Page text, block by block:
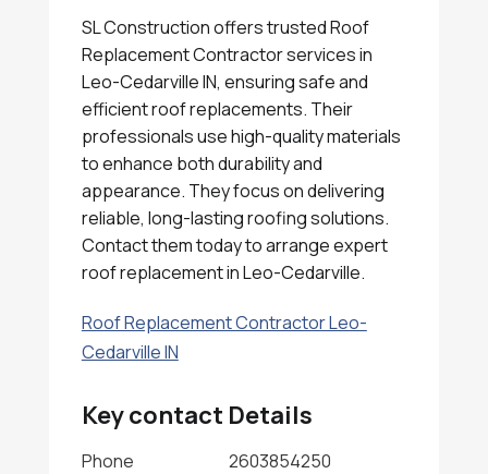
SL Construction offers trusted Roof
Replacement Contractor services in
Leo-Cedarville IN, ensuring safe and
efficient roof replacements. Their
professionals use high-quality materials
to enhance both durability and
appearance. They focus on delivering
reliable, long-lasting roofing solutions.
Contact them today to arrange expert
roof replacement in Leo-Cedarville.
Roof Replacement Contractor Leo-
Cedarville IN
Key contact Details
Phone
2603854250